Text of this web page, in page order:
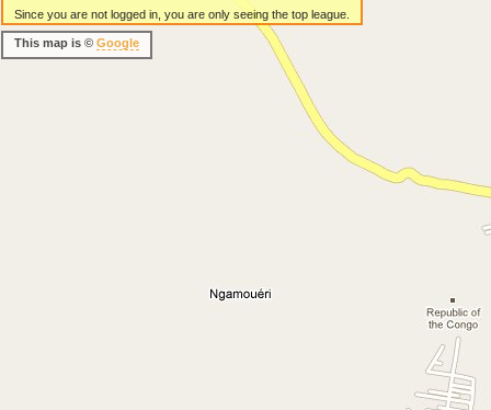
Since you are not logged in, you are only seeing the top league.
This map is © Google